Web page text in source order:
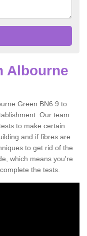
Albourne
Green BN6 9 to
Our team
to make certain
and if fibres are
to get rid of the
which means you're
the tests.